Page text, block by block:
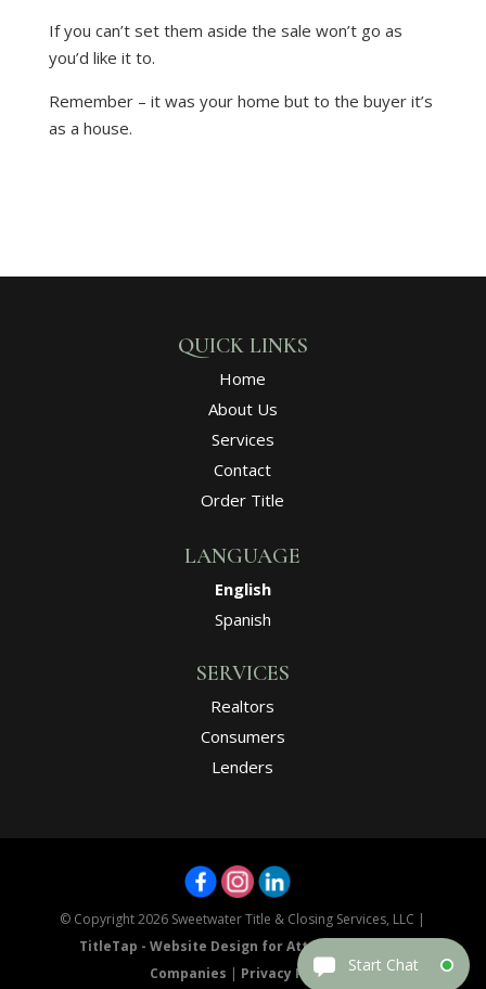
If you can’t set them aside the sale won’t go as
you’d like it to.
Remember – it was your home but to the buyer it’s
as a house.
QUICK LINKS
Home
About Us
Services
Contact
Order Title
LANGUAGE
English
Spanish
SERVICES
Realtors
Consumers
Lenders
© Copyright 2026 Sweetwater Title & Closing Services, LLC |
TitleTap - Website Design for Attorneys & Title
Companies | Privacy Policy